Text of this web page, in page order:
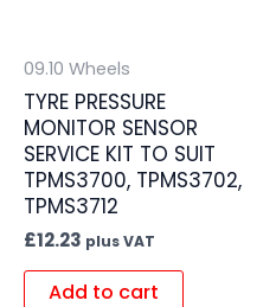
09.10 Wheels
TYRE PRESSURE
MONITOR SENSOR
SERVICE KIT TO SUIT
TPMS3700, TPMS3702,
TPMS3712
£12.23 plus VAT
Add to cart